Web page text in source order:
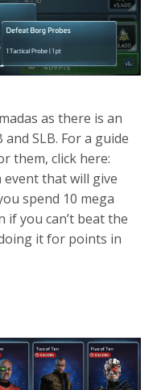
as there is an
SLB. For a guide
them, click here:
event that will give
spend 10 mega
if you can’t beat the
it for points in